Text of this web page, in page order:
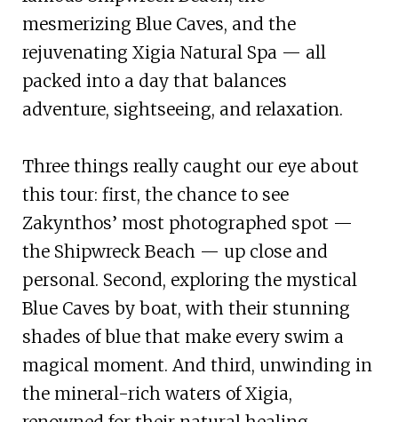
mesmerizing Blue Caves, and the
rejuvenating Xigia Natural Spa — all
packed into a day that balances
adventure, sightseeing, and relaxation.
Three things really caught our eye about
this tour: first, the chance to see
Zakynthos’ most photographed spot —
the Shipwreck Beach — up close and
personal. Second, exploring the mystical
Blue Caves by boat, with their stunning
shades of blue that make every swim a
magical moment. And third, unwinding in
the mineral-rich waters of Xigia,